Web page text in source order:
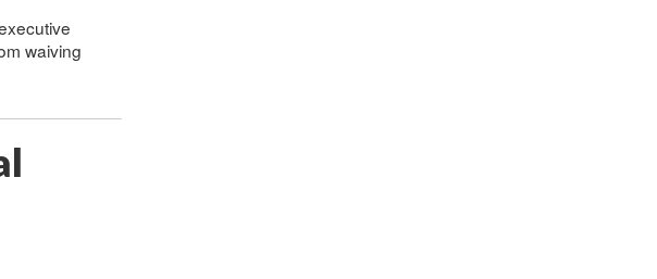
waiving